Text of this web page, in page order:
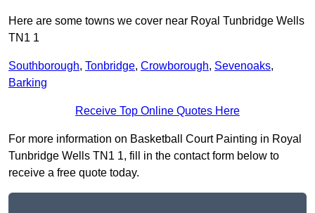
Here are some towns we cover near Royal Tunbridge Wells
TN1 1
Southborough, Tonbridge, Crowborough, Sevenoaks,
Barking
Receive Top Online Quotes Here
For more information on Basketball Court Painting in Royal
Tunbridge Wells TN1 1, fill in the contact form below to
receive a free quote today.